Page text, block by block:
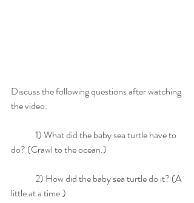
Discuss the following questions after watching
the video:
do? (Crawl to the ocean.)
little at a time.)